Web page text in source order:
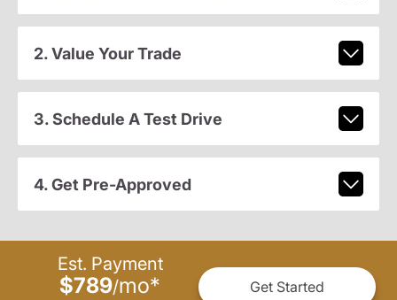
2. Value Your Trade
3. Schedule A Test Drive
4. Get Pre-Approved
Est. Payment
$789/mo* Get Started